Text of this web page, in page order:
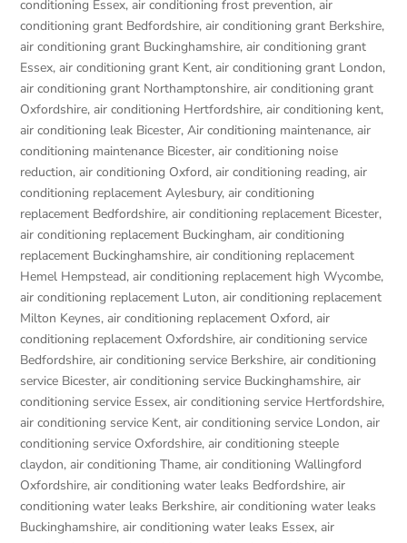
conditioning Essex,air conditioning frost prevention,air
conditioning grant Bedfordshire,air conditioning grant Berkshire,
air conditioning grant Buckinghamshire,air conditioning grant
Essex,air conditioning grant Kent,air conditioning grant London,
air conditioning grant Northamptonshire,air conditioning grant
Oxfordshire,air conditioning Hertfordshire,air conditioning kent,
air conditioning leak Bicester,Air conditioning maintenance,air
conditioning maintenance Bicester,air conditioning noise
reduction,air conditioning Oxford,air conditioning reading,air
conditioning replacement Aylesbury,air conditioning
replacement Bedfordshire,air conditioning replacement Bicester,
air conditioning replacement Buckingham,air conditioning
replacement Buckinghamshire,air conditioning replacement
Hemel Hempstead,air conditioning replacement high Wycombe,
air conditioning replacement Luton,air conditioning replacement
Milton Keynes,air conditioning replacement Oxford,air
conditioning replacement Oxfordshire,air conditioning service
Bedfordshire,air conditioning service Berkshire,air conditioning
service Bicester,air conditioning service Buckinghamshire,air
conditioning service Essex,air conditioning service Hertfordshire,
air conditioning service Kent,air conditioning service London,air
conditioning service Oxfordshire,air conditioning steeple
claydon,air conditioning Thame,air conditioning Wallingford
Oxfordshire,air conditioning water leaks Bedfordshire,air
conditioning water leaks Berkshire,air conditioning water leaks
Buckinghamshire,air conditioning water leaks Essex,air